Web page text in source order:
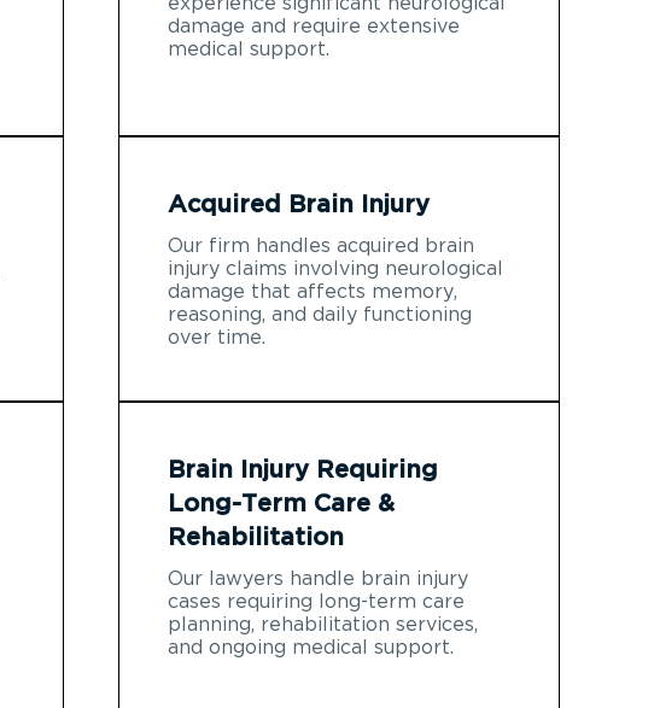
damage and require extensive
medical support.
Acquired Brain Injury
Our firm handles acquired brain
injury claims involving neurological
damage that affects memory,
reasoning, and daily functioning
over time.
Brain Injury Requiring
Long-Term Care &
Rehabilitation
Our lawyers handle brain injury
cases requiring long-term care
planning, rehabilitation services,
and ongoing medical support.